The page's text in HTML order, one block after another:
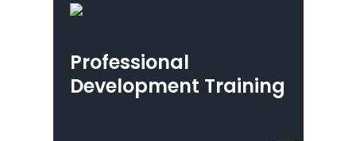
Professional
Development Training